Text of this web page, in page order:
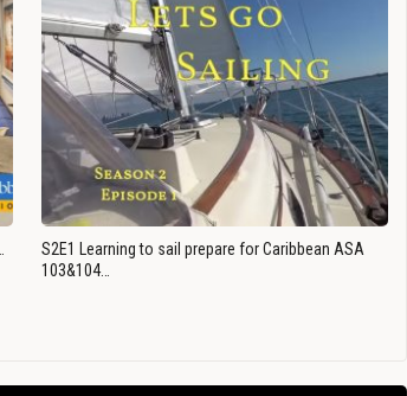
S2E1 Learning to sail prepare for Caribbean ASA
103&104…